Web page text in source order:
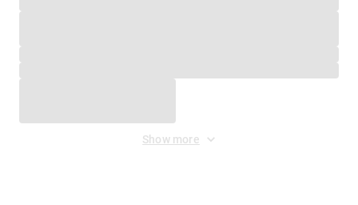
Show more